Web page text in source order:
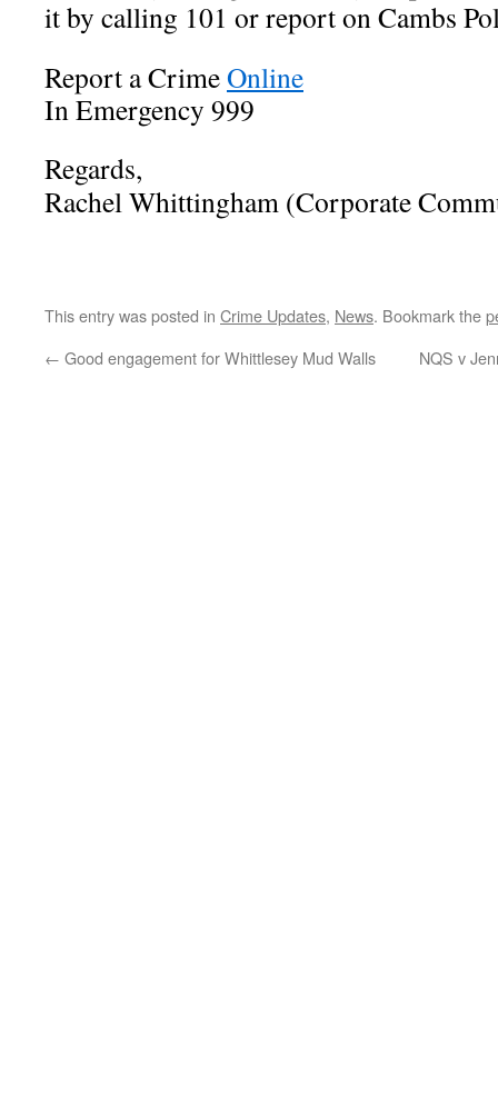
it by calling 101 or report on Cambs
Report a CrimeOnline
In Emergency 999
Regards,
Rachel Whittingham (Corporate
This entry was posted in Crime Updates, News. Bookmark the
← Good engagement for Whittlesey Mud Walls NQS v